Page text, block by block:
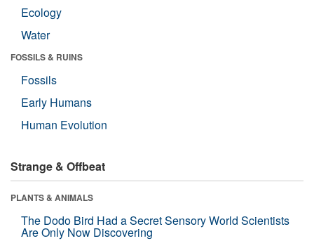
Ecology
Water
FOSSILS & RUINS
Fossils
Early Humans
Human Evolution
Strange & Offbeat
PLANTS & ANIMALS
The Dodo Bird Had a Secret Sensory World Scientists
Are Only Now Discovering